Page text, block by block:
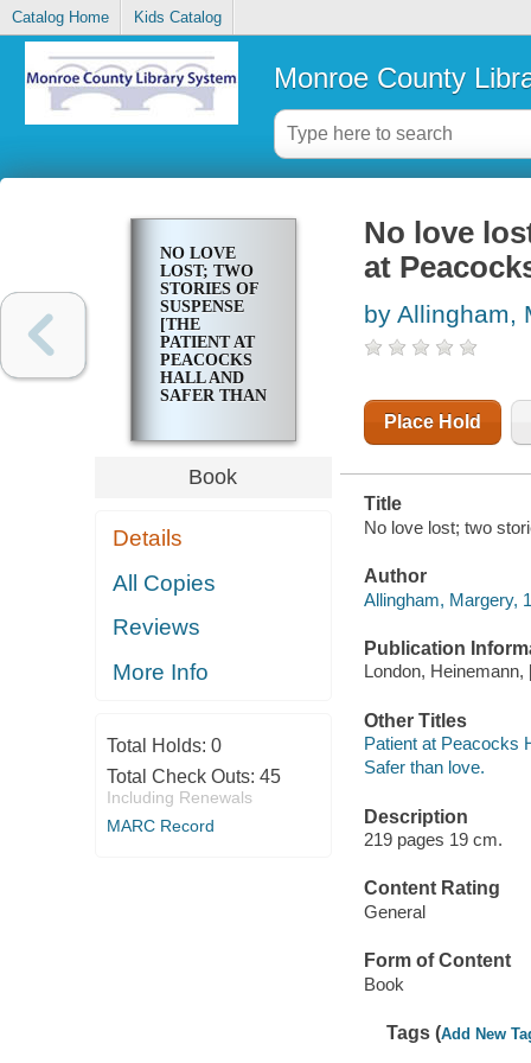
Catalog Home Kids Catalog
Monroe County
NO LOVE
LOST; TWO
STORIES OF
SUSPENSE
[THE
PATIENT AT
PEACOCKS
HALL AND
SAFER THAN
Book
Details
All Copies
Reviews
More Info
Total Holds: 0
Total Check Outs: 45
Including Renewals
MARC Record
No love
at
by Allingham,
Place Hold
Title
No love lost; two
Author
Allingham, Margery,
Publication
London, Heinemann,
Other Titles
Patient at Peacocks
Safer than love.
Description
219 pages 19 cm.
Content Rating
General
Form of Content
Book
Tags (Add New